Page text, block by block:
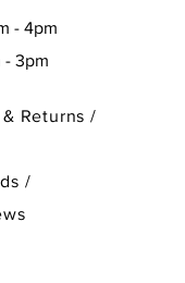
- 4pm
- 3pm
Returns /
/